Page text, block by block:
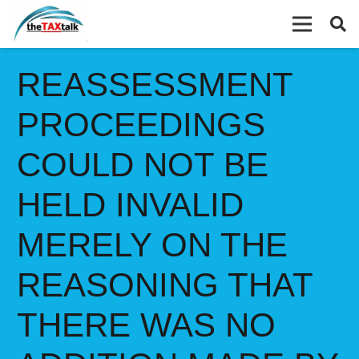
REASSESSMENT
PROCEEDINGS
COULD NOT BE
HELD INVALID
MERELY ON THE
REASONING THAT
THERE WAS NO